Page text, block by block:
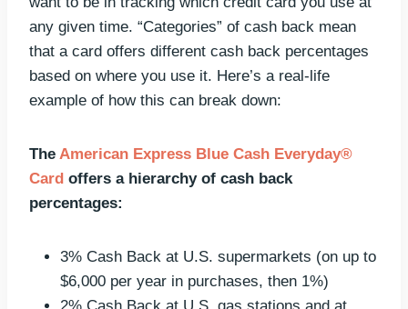
any given time. “Categories” of cash back mean
that a card offers different cash back percentages
based on where you use it. Here’s a real-life
example of how this can break down:
The American Express Blue Cash Everyday®
Card offers a hierarchy of cash back
percentages:
3% Cash Back at U.S. supermarkets (on up to
$6,000 per year in purchases, then 1%)